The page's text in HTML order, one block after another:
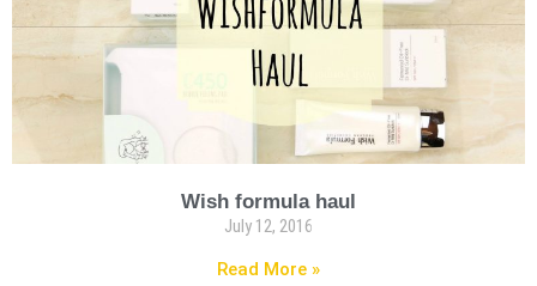
Wish formula haul
July 12, 2016
Read More »